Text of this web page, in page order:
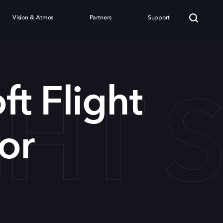
Vision & Atmos Partners Support
Flight